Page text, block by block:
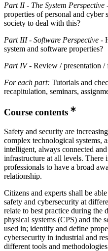
Part II- The System Perspective
properties of personal and
society to deal with this?
Part III- Software Perspective -
system and software properties?
Part IV- Review / presentation /
For each part: Tutorials and
recapitulation, seminars,
Course contents
Safety and security are
complex technological systems,
intelligent, always connected
infrastructure at all levels. There
professionals to have a broad
relationship.
Citizens and experts shall be
safety and cybersecurity at
relate to best practice during the
physical systems (CPS) and the
used in; identify and define
cybersecurity in industrial and
different tools and